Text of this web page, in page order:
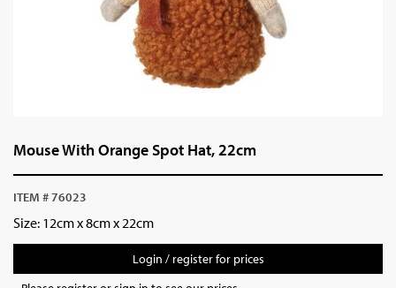
Mouse With Orange Spot Hat, 22cm
ITEM # 76023
Size: 12cm x 8cm x 22cm
Login / register for prices